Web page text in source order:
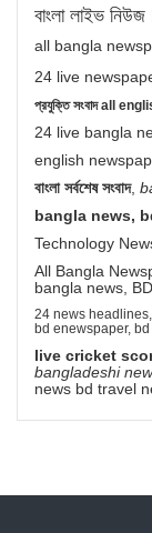
বাংলা লাইভ
all bangla
24 live
প্রযুক্তি সংবাদ all
24 live bangla
english
বাংলা সর্বশেষ সংবাদ,
bangla news,
Technology
All Bangla
bangla news,
24 news
bd enewspaper,
live cricket
bangladeshi
news bd travel